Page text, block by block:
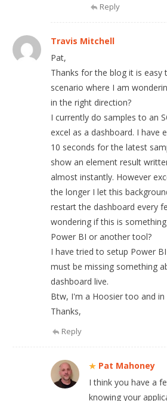
Reply
Travis Mitchell
Pat,
Thanks for the blog it is easy
scenario where I am
in the right direction?
I currently do samples to an
excel as a dashboard. I have
10 seconds for the latest
show an element result
almost instantly. However
the longer I let this
restart the dashboard every
wondering if this is
Power BI or another tool?
I have tried to setup Power
must be missing something
dashboard live.
Btw, I'm a Hoosier too and in
Thanks,
Reply
Pat Mahoney
I think you have a
knowing your